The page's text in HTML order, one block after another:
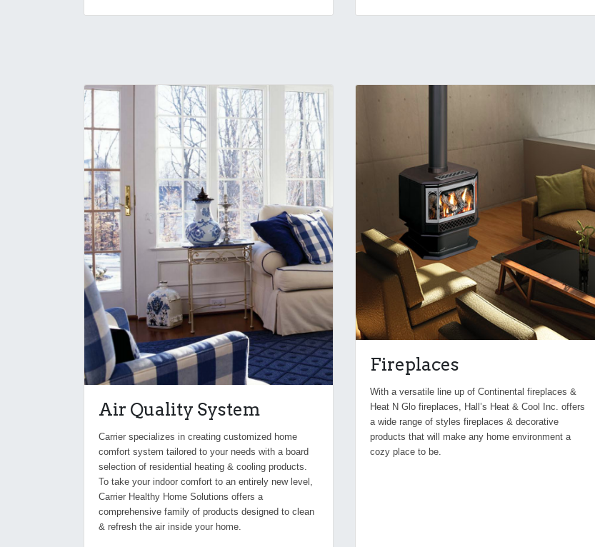
Air Quality System
Carrier specializes in creating customized home
comfort system tailored to your needs with a board
selection of residential heating & cooling products.
To take your indoor comfort to an entirely new level,
Carrier Healthy Home Solutions offers a
comprehensive family of products designed to clean
& refresh the air inside your home.
Fireplaces
With a versatile line up of Continental fireplaces &
Heat N Glo fireplaces, Hall’s Heat & Cool Inc. offers
a wide range of styles fireplaces & decorative
products that will make any home environment a
cozy place to be.